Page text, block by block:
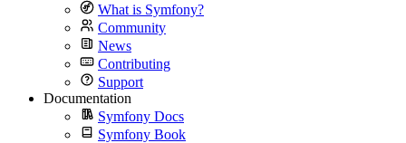
What is Symfony?
Community
News
Contributing
Support
Documentation
Symfony Docs
Symfony Book